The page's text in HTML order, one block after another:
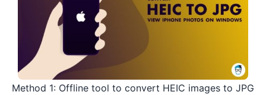
Method 1: Offline tool to convert HEIC images to JPG